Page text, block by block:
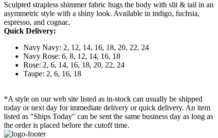
Sculpted strapless shimmer fabric hugs the body with slit & tail in an
asymmetric style with a shiny look. Available in indigo, fuchsia,
espresso, and cognac.
Quick Delivery:
Navy Navy: 2, 12, 14, 16, 18, 20, 22, 24
Navy Rose: 6, 8, 12, 14, 16, 18
Rose: 2, 6, 14, 16, 18, 20, 22, 24
Taupe: 2, 6, 16, 18
*A style on our web site listed as in-stock can usually be shipped
today or next day for immediate delivery or quick delivery. An item
listed as "Ships Today" can be sent the same business day as long as
the order is placed before the cutoff time.